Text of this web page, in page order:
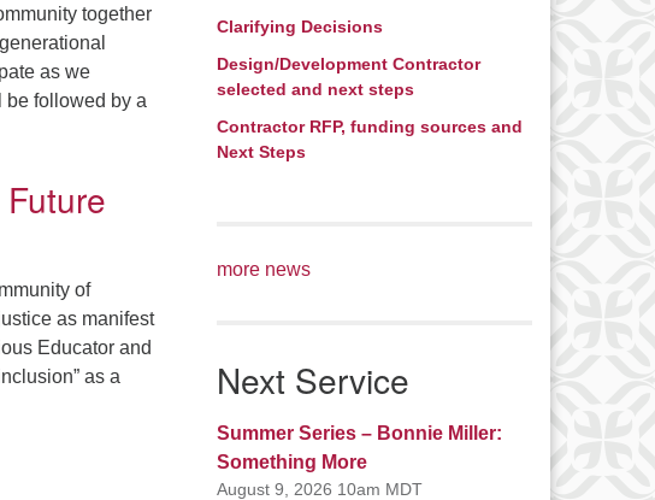
together
as we
be followed by a
Sunday Morning and Beyond
of
as manifest
Educator and
as a
Clarifying Decisions
Design/Development Contractor
selected and next steps
Contractor RFP, funding sources and
Next Steps
more news
Next Service
Summer Series – Bonnie Miller:
Something More
August 9, 2026 10am MDT